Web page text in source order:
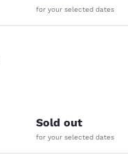
for your selected dates
reviews
Sold out
for your selected dates